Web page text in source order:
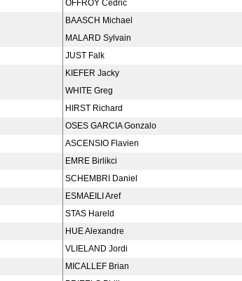
OFFROY Cedric
BAASCH Michael
MALARD Sylvain
JUST Falk
KIEFER Jacky
WHITE Greg
HIRST Richard
OSES GARCIA Gonzalo
ASCENSIO Flavien
EMRE Birlikci
SCHEMBRI Daniel
ESMAEILI Aref
STAS Hareld
HUE Alexandre
VLIELAND Jordi
MICALLEF Brian